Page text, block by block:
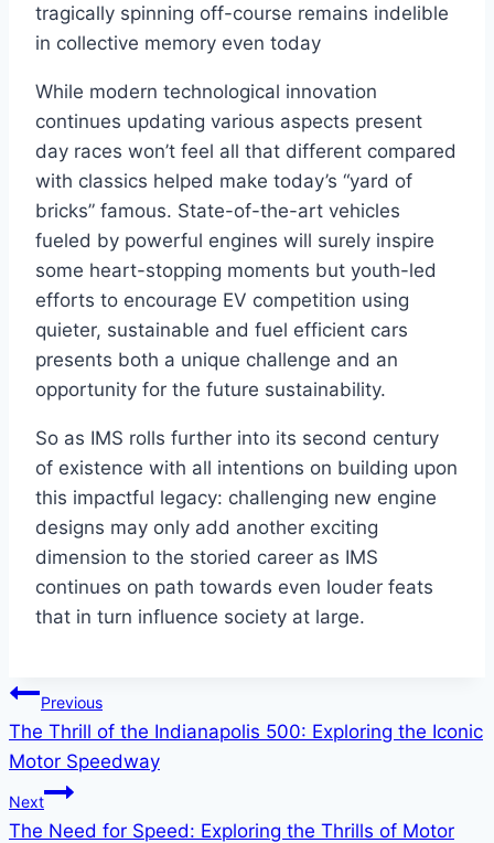
tragically spinning off-course remains indelible
in collective memory even today
While modern technological innovation
continues updating various aspects present
day races won’t feel all that different compared
with classics helped make today’s “yard of
bricks” famous. State-of-the-art vehicles
fueled by powerful engines will surely inspire
some heart-stopping moments but youth-led
efforts to encourage EV competition using
quieter, sustainable and fuel efficient cars
presents both a unique challenge and an
opportunity for the future sustainability.
So as IMS rolls further into its second century
of existence with all intentions on building upon
this impactful legacy: challenging new engine
designs may only add another exciting
dimension to the storied career as IMS
continues on path towards even louder feats
that in turn influence society at large.
Post
navigation
Previous
The Thrill of the Indianapolis 500: Exploring the Iconic
Motor Speedway
Next
The Need for Speed: Exploring the Thrills of Motor